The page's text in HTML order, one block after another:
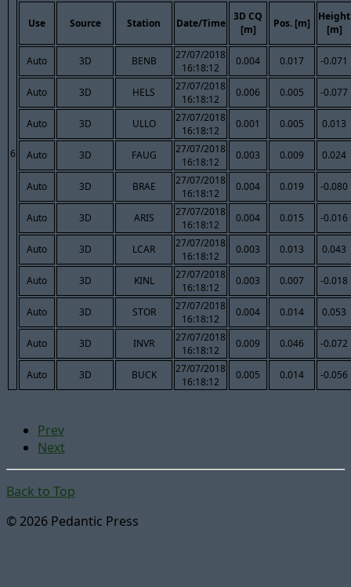
6
Use Source Station Date/Time
3D CQ
[m]
Pos. [m]
Height
[m]
Auto 3D BENB
27/07/2018
16:18:12
0.004 0.017 -0.071
Auto 3D HELS
27/07/2018
16:18:12
0.006 0.005 -0.077
Auto 3D ULLO
27/07/2018
16:18:12
0.001 0.005 0.013
Auto 3D FAUG
27/07/2018
16:18:12
0.003 0.009 0.024
Auto 3D BRAE
27/07/2018
16:18:12
0.004 0.019 -0.080
Auto 3D ARIS
27/07/2018
16:18:12
0.004 0.015 -0.016
Auto 3D LCAR
27/07/2018
16:18:12
0.003 0.013 0.043
Auto 3D KINL
27/07/2018
16:18:12
0.003 0.007 -0.018
Auto 3D STOR
27/07/2018
16:18:12
0.004 0.014 0.053
Auto 3D INVR
27/07/2018
16:18:12
0.009 0.046 -0.072
Auto 3D BUCK
27/07/2018
16:18:12
0.005 0.014 -0.056
Prev
Next
Back to Top
© 2026 Pedantic Press